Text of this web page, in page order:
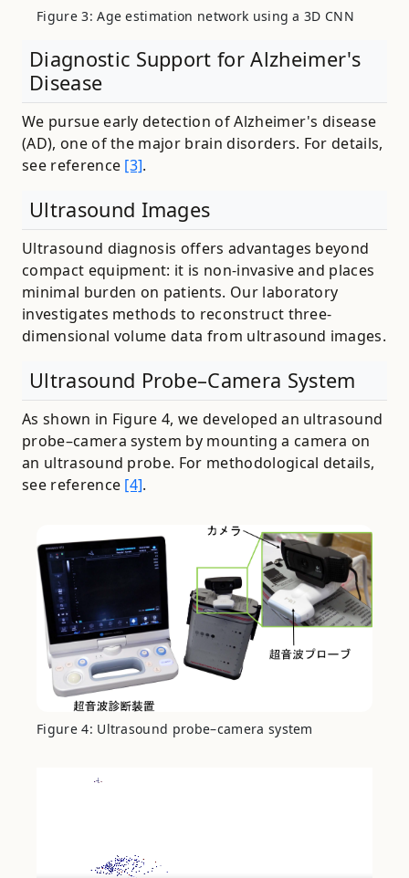
Figure 3: Age estimation network using a 3D CNN
Diagnostic Support for Alzheimer's
Disease
We pursue early detection of Alzheimer's disease
(AD), one of the major brain disorders. For details,
see reference [3].
Ultrasound Images
Ultrasound diagnosis offers advantages beyond
compact equipment: it is non-invasive and places
minimal burden on patients. Our laboratory
investigates methods to reconstruct three-
dimensional volume data from ultrasound images.
Ultrasound Probe–Camera System
As shown in Figure 4, we developed an ultrasound
probe–camera system by mounting a camera on
an ultrasound probe. For methodological details,
see reference [4].
Figure 4: Ultrasound probe–camera system